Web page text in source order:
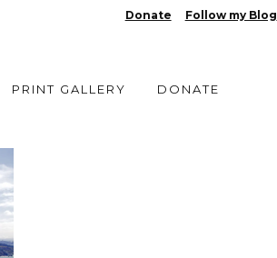
Donate Follow my Blog
PRINT GALLERY DONATE